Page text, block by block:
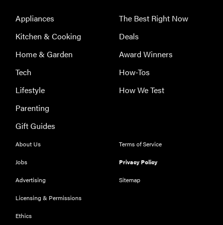
Appliances
Kitchen & Cooking
Home & Garden
Tech
Lifestyle
Parenting
Gift Guides
The Best Right Now
Deals
Award Winners
How-Tos
How We Test
About Us
Jobs
Advertising
Licensing & Permissions
Ethics
Terms of Service
Privacy Policy
Sitemap